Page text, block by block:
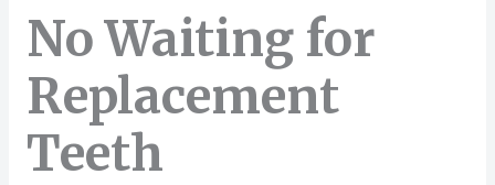
No Waiting for
Replacement
Teeth